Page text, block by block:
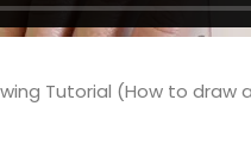
Tutorial (How to draw